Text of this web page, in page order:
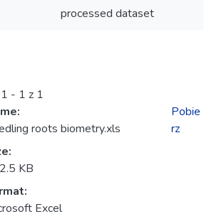
processed dataset
1 - 1 z 1
roots biometry.xls
KB
Excel
Pobie
rz